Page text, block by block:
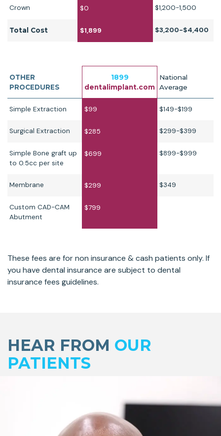
Crown $0 $1,200-1,500
Total Cost $1,899 $3,200-$4,400
OTHER
PROCEDURES
1899
dentalimplant.com
National
Average
Simple Extraction $99 $149-$199
Surgical Extraction $285 $299-$399
Simple Bone graft up
to 0.5cc per site
$699 $899-$999
Membrane $299 $349
Custom CAD-CAM
Abutment
$799
These fees are for non insurance & cash patients only. If
you have dental insurance are subject to dental
insurance fees guidelines.
HEAR FROM OUR
PATIENTS